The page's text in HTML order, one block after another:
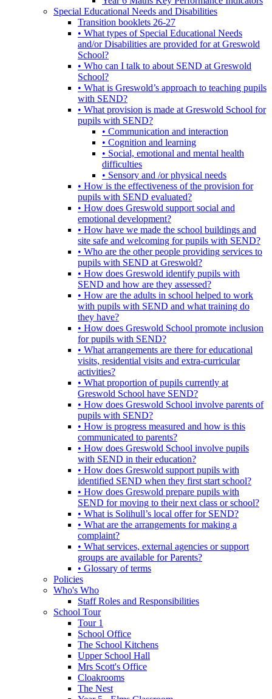
Special Educational Needs and Disabilities
Transition booklets 26-27
• What types of Special Educational Needs
and/or Disabilities are provided for at Greswold
School?
• Who can I talk to about SEND at Greswold
School?
• What is Greswold’s approach to teaching pupils
with SEND?
• What provision is made at Greswold School for
pupils with SEND?
• Communication and interaction
• Cognition and learning
• Social, emotional and mental health
difficulties
• Sensory and /or physical needs
• How is the effectiveness of the provision for
pupils with SEND evaluated?
• How does Greswold support social and
emotional development?
• How have we made the school buildings and
site safe and welcoming for pupils with SEND?
• Who are the other people providing services to
pupils with SEND at Greswold?
• How does Greswold identify pupils with
SEND and how are they assessed?
• How are the adults in school helped to work
with pupils with SEND and what training do
they have?
• How does Greswold School promote inclusion
for pupils with SEND?
• What arrangements are there for educational
visits, residential visits and extra-curricular
activities?
• What proportion of pupils currently at
Greswold School have SEND?
• How does Greswold School involve parents of
pupils with SEND?
• How is progress measured and how is this
communicated to parents?
• How does Greswold School involve pupils
with SEND in their education?
• How does Greswold support pupils with
identified SEND when they first start school?
• How does Greswold prepare pupils with
SEND for moving to their next class or school?
• What is Solihull’s local offer for SEND?
• What are the arrangements for making a
complaint?
• What services, external agencies or support
groups are available for Parents?
• Glossary of terms
Policies
Who's Who
Staff Roles and Responsibilities
School Tour
Tour 1
School Office
The School Kitchens
Upper School Hall
Mrs Scott's Office
Cloakrooms
The Nest